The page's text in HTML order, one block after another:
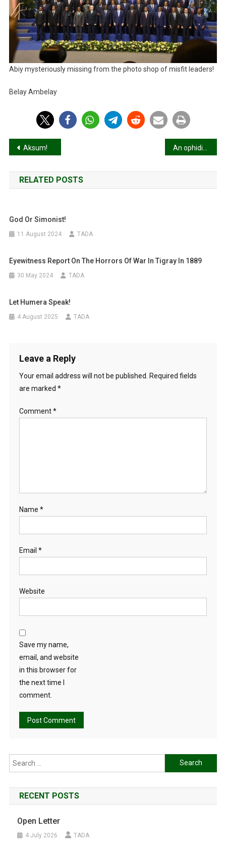
Abiy mysteriously missing from the photo shop of misfit leaders!
Belay Ambelay
Post
navigation
Aksum!
RELATED POSTS
God Or Simonist!
11 August 2024 TADA
Eyewitness Report On The Horrors Of War In Tigray In 1889
30 May 2024 TADA
Let Humera Speak!
4 August 2025 TADA
Leave a Reply
Your email address will not be published.
Required fields
are marked *
Comment*
Name *
Email *
Website
Save my name,
email, and website
in this browser for
the next time I
comment.
Search
for:
RECENT POSTS
Open Letter
4 July 2026 TADA